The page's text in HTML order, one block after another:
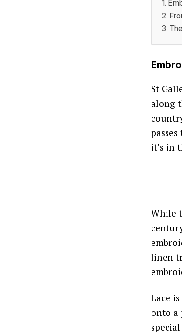
St
along
it’s in
While
linen
Lace
onto a